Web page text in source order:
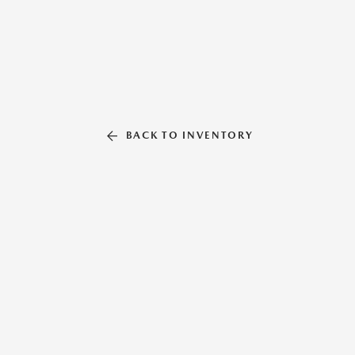
BACK TO INVENTORY